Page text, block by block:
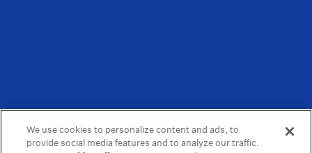
We use cookies to personalize content and ads, to
provide social media features and to analyze our traffic.